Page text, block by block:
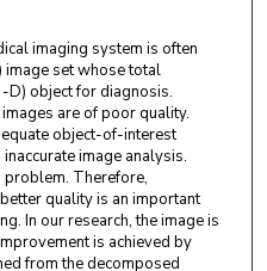
imaging system is often
set whose total
D) object for diagnosis.
are of poor quality.
object-of-interest
image analysis.
Therefore,
quality is an important
In our research, the image is
is achieved by
from the decomposed